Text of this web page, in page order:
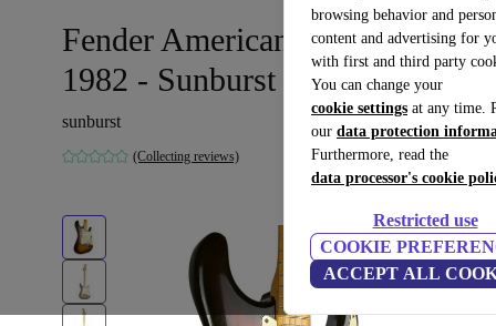
browsing behavior and
content and advertising for
with first and third party
You can change your
cookie settings at any time.
our data protection
Furthermore, read the
data processor's cookie
Restricted use
COOKIE
ACCEPT ALL
Fender American Stratocaster
1982 - Sunburst
sunburst
(Collecting reviews)